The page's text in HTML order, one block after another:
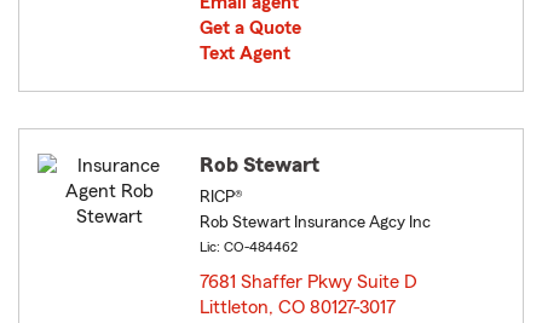
Get a Quote
Text Agent
Rob Stewart
RICP®
Rob Stewart Insurance Agcy Inc
Lic: CO-484462
7681 Shaffer Pkwy Suite D
Littleton, CO 80127-3017